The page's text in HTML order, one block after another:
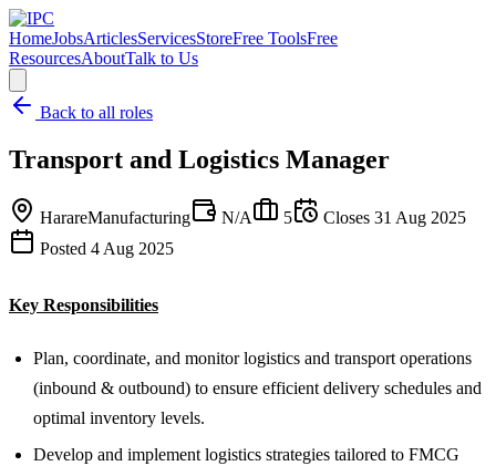
HomeJobsArticlesServicesStoreFree ToolsFree
ResourcesAboutTalk to Us
Back to all roles
Transport and Logistics Manager
HarareManufacturing N/A 5 Closes 31 Aug 2025
Posted 4 Aug 2025
Key Responsibilities
Plan, coordinate, and monitor logistics and transport operations
(inbound & outbound) to ensure efficient delivery schedules and
optimal inventory levels.
Develop and implement logistics strategies tailored to FMCG